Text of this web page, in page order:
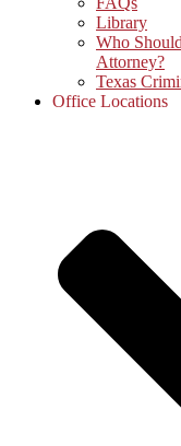
Library
Who
Attorney?
Texas
Office Locations